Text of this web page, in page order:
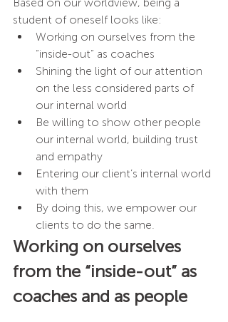
Based on our worldview, being a
student of oneself looks like:
Working on ourselves from the
“inside-out” as coaches
Shining the light of our attention
on the less considered parts of
our internal world
Be willing to show other people
our internal world, building trust
and empathy
Entering our client’s internal world
with them
By doing this, we empower our
clients to do the same.
Working on ourselves
from the “inside-out” as
coaches and as people